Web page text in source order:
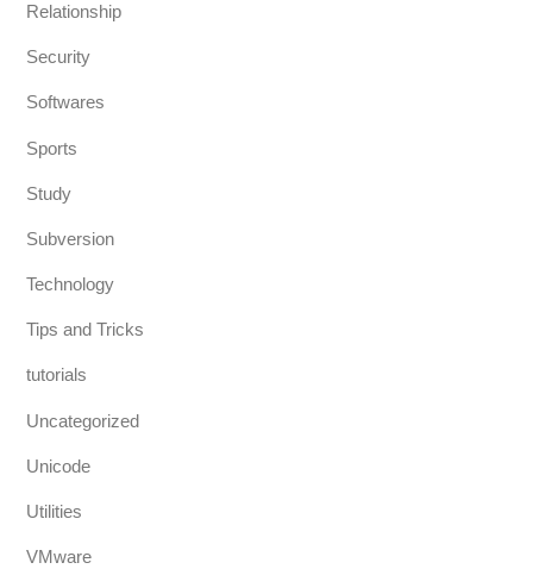
Relationship
Security
Softwares
Sports
Study
Subversion
Technology
Tips and Tricks
tutorials
Uncategorized
Unicode
Utilities
VMware